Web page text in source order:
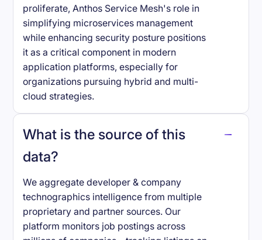
proliferate, Anthos Service Mesh's role in
simplifying microservices management
while enhancing security posture positions
it as a critical component in modern
application platforms, especially for
organizations pursuing hybrid and multi-
cloud strategies.
What is the source of this
data?
We aggregate developer & company
technographics intelligence from multiple
proprietary and partner sources. Our
platform monitors job postings across